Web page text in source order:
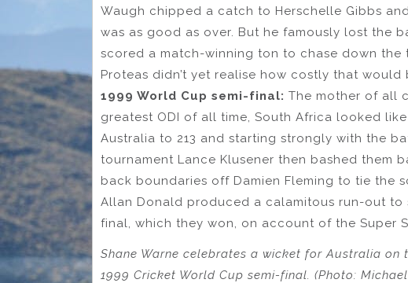
Waugh chipped a catch to Herschelle Gibbs
was as good as over. But he famously lost the
scored a match-winning ton to chase down
Proteas didn’t yet realise how costly that would
1999 World Cup semi-final: The mother of all
greatest ODI of all time, South Africa looked
Australia to 213 and starting strongly with the
tournament Lance Klusener then bashed them
back boundaries off Damien Fleming to tie the
Allan Donald produced a calamitous run-out to
final, which they won, on account of the Super
Shane Warne celebrates a wicket for Australia
1999 Cricket World Cup semi-final. (Photo: